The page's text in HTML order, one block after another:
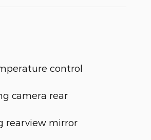
control
camera rear
rearview mirror